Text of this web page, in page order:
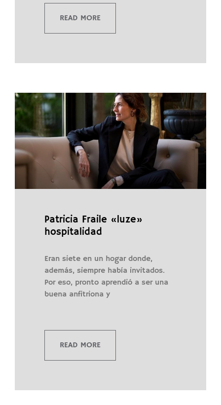
READ MORE
Patricia Fraile «luze»
hospitalidad
Eran siete en un hogar donde,
además, siempre había invitados.
Por eso, pronto aprendió a ser una
buena anfitriona y
READ MORE